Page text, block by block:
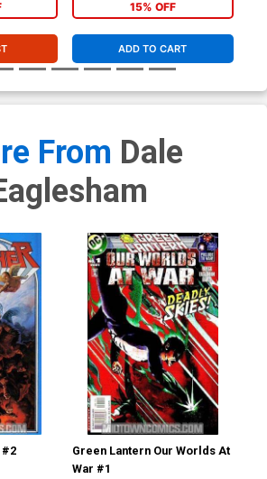
15% OFF
ADD TO CART
From Dale
#2
Green Lantern Our Worlds At
War #1